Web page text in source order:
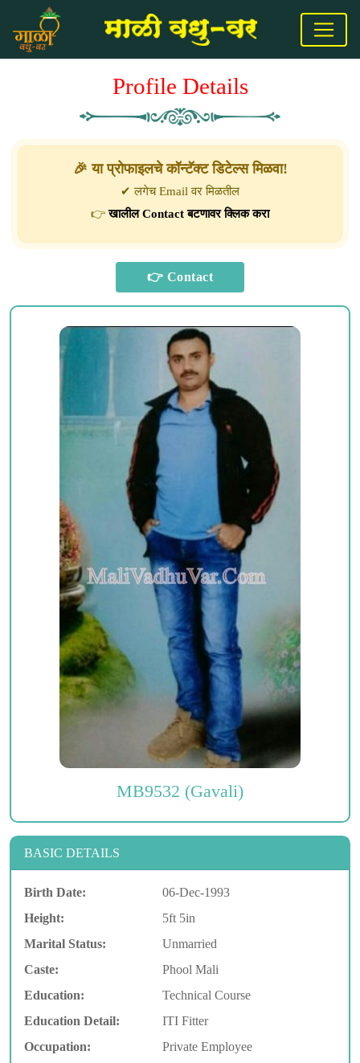
Profile Details
🎉 या प्रोफाइलचे कॉन्टॅक्ट डिटेल्स मिळवा!
✔ लगेच Email वर मिळतील
👉खालील Contact बटणावर क्लिक करा
MB9532 (Gavali)
BASIC DETAILS
Birth Date:
06-Dec-1993
Height:
5ft 5in
Marital Status:
Unmarried
Caste:
Phool Mali
Education:
Technical Course
Education Detail:
ITI Fitter
Occupation:
Private Employee